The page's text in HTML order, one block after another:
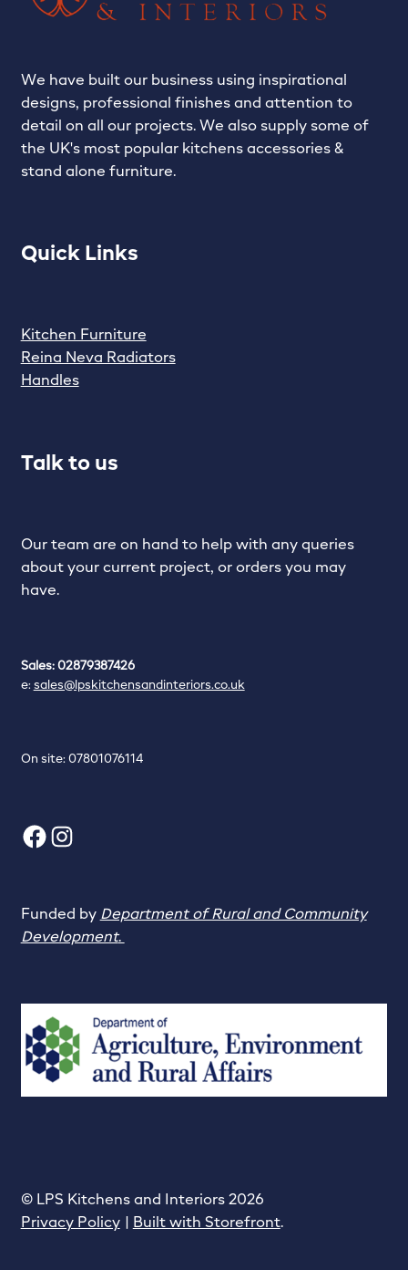
We have built our business using inspirational
designs, professional finishes and attention to
detail on all our projects. We also supply some of
the UK's most popular kitchens accessories &
stand alone furniture.
Quick Links
Kitchen Furniture
Reina Neva Radiators
Handles
Talk to us
Our team are on hand to help with any queries
about your current project, or orders you may
have.
Sales: 02879387426
e: sales@lpskitchensandinteriors.co.uk
On site: 07801076114
Facebook
Instagram
Funded by Department of Rural and Community
Development.
© LPS Kitchens and Interiors 2026
Privacy Policy
Built with Storefront.